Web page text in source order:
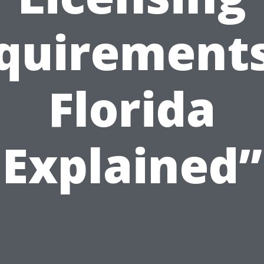
Florida
Explained”